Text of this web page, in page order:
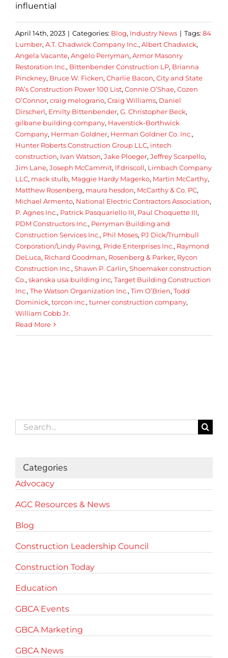
influential
April 14th, 2023 | Categories: Blog, Industry News | Tags: 84
Lumber, A.T. Chadwick Company Inc., Albert Chadwick,
Angela Vacante, Angelo Perryman, Armor Masonry
Restoration Inc., Bittenbender Construction LP, Brianna
Pinckney, Bruce W. Ficken, Charlie Bacon, City and State
PA’s Construction Power 100 List, Connie O’Shae, Cozen
O’Connor, craig melograno, Craig Williams, Daniel
Dirscherl, Emilty Bittenbender, G. Christopher Beck,
gilbane building company, Haverstick-Borthwick
Company, Herman Goldner, Herman Goldner Co. Inc.,
Hunter Roberts Construction Group LLC, intech
construction, Ivan Watson, Jake Ploeger, Jeffrey Scarpello,
Jim Lane, Joseph McCammit, lf driscoll, Limbach Company
LLC, mack stulb, Maggie Hardy Magerko, Martin McCarthy,
Matthew Rosenberg, maura hesdon, McCarthy & Co. PC,
Michael Armento, National Electric Contractors Association,
P. Agnes Inc., Patrick Pasquariello III, Paul Choquette III,
PDM Constructors Inc., Perryman Building and
Construction Services Inc., Phil Moses, PJ Dick/Trumbull
Corporation/Lindy Paving, Pride Enterprises Inc., Raymond
DeLuca, Richard Goodman, Rosenberg & Parker, Rycon
Construction Inc., Shawn P. Carlin, Shoemaker construction
Co., skanska usa building inc, Target Building Construction
Inc., The Watson Organization Inc., Tim O’Brien, Todd
Dominick, torcon inc., turner construction company,
William Cobb Jr.
Read More
Search
for:
Categories
Advocacy
AGC Resources & News
Blog
Construction Leadership Council
Construction Today
Education
GBCA Events
GBCA Marketing
GBCA News